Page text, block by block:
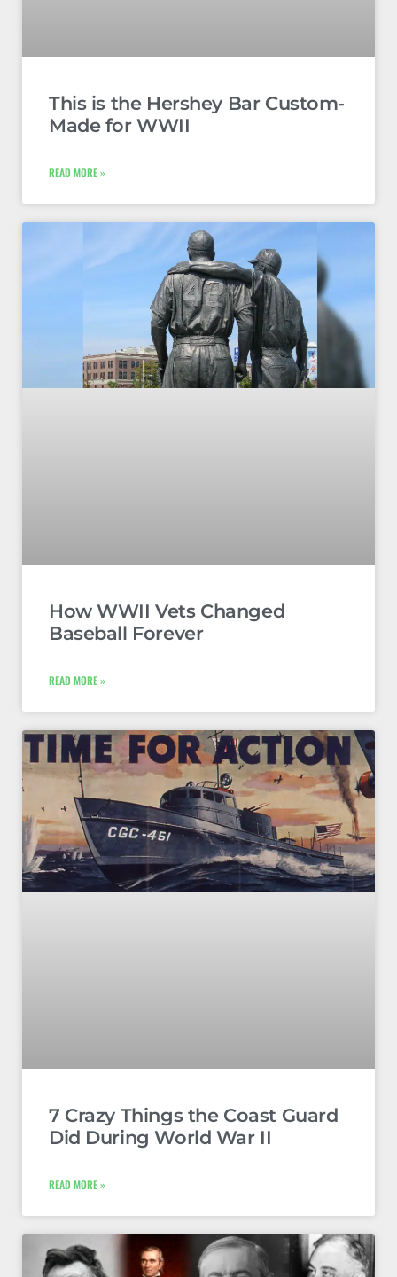
This is the Hershey Bar Custom-
Made for WWII
READ MORE »
How WWII Vets Changed
Baseball Forever
READ MORE »
7 Crazy Things the Coast Guard
Did During World War II
READ MORE »